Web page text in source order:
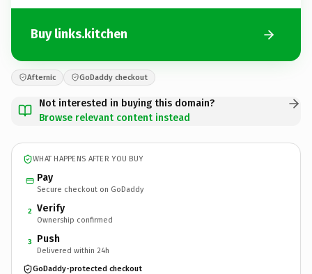
Buy links.kitchen
Afternic GoDaddy checkout
Not interested in buying this domain?
Browse relevant content instead
WHAT HAPPENS AFTER YOU BUY
Pay
Secure checkout on GoDaddy
2 Verify
Ownership confirmed
3 Push
Delivered within 24h
GoDaddy-protected checkout